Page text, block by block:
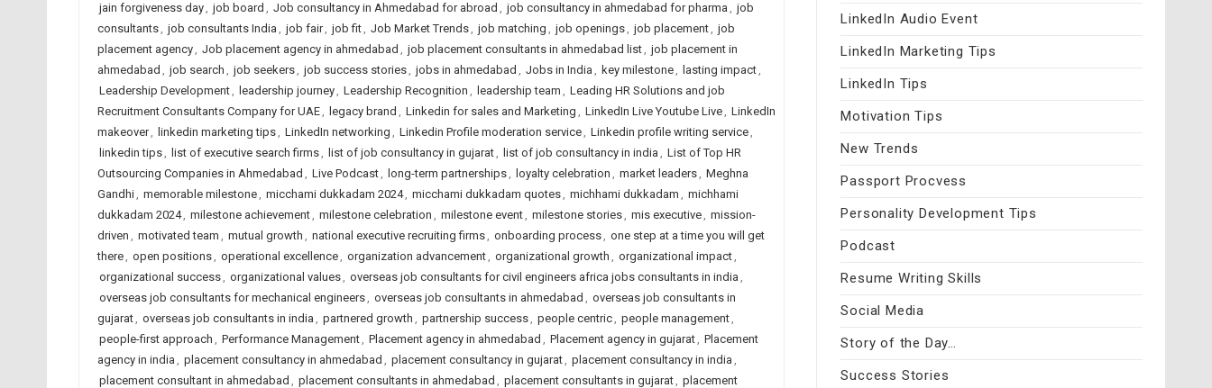
jain forgiveness day, job board , Job consultancy in Ahmedabad for abroad , job consultancy in ahmedabad for pharma , job
consultants, job consultants India , job fair, job fit, Job Market Trends, job matching , job openings, job placement, job
placement agency, Job placement agency in ahmedabad , job placement consultants in ahmedabad list, job placement in
ahmedabad , job search , job seekers, job success stories, jobs in ahmedabad , Jobs in India , key milestone, lasting impact,
Leadership Development, leadership journey, Leadership Recognition , leadership team , Leading HR Solutions and job
Recruitment Consultants Company for UAE, legacy brand , Linkedin for sales and Marketing , LinkedIn Live Youtube Live, LinkedIn
makeover, linkedin marketing tips, LinkedIn networking , Linkedin Profile moderation service, Linkedin profile writing service,
linkedin tips, list of executive search firms, list of job consultancy in gujarat, list of job consultancy in india , List of Top HR
Outsourcing Companies in Ahmedabad , Live Podcast, long-term partnerships, loyalty celebration , market leaders, Meghna
Gandhi, memorable milestone, micchami dukkadam 2024, micchami dukkadam quotes, michhami dukkadam , michhami
dukkadam 2024, milestone achievement, milestone celebration , milestone event, milestone stories, mis executive, mission-
driven , motivated team , mutual growth , national executive recruiting firms, onboarding process, one step at a time you will get
there, open positions, operational excellence, organization advancement, organizational growth , organizational impact,
organizational success, organizational values, overseas job consultants for civil engineers africa jobs consultants in india ,
overseas job consultants for mechanical engineers, overseas job consultants in ahmedabad , overseas job consultants in
gujarat, overseas job consultants in india , partnered growth , partnership success, people centric, people management,
people-first approach , Performance Management, Placement agency in ahmedabad , Placement agency in gujarat, Placement
agency in india , placement consultancy in ahmedabad , placement consultancy in gujarat, placement consultancy in india ,
placement consultant in ahmedabad , placement consultants in ahmedabad , placement consultants in gujarat, placement
LinkedIn Audio Event
LinkedIn Marketing Tips
LinkedIn Tips
Motivation Tips
New Trends
Passport Procvess
Personality Development Tips
Podcast
Resume Writing Skills
Social Media
Story of the Day…
Success Stories